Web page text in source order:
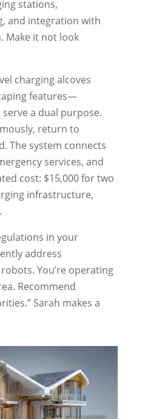
stations,
and integration with
Make it not look
charging alcoves
features—
a dual purpose.
return to
The system connects
services, and
cost: $15,000 for two
infrastructure,
in your
address
You’re operating
Recommend
Sarah makes a